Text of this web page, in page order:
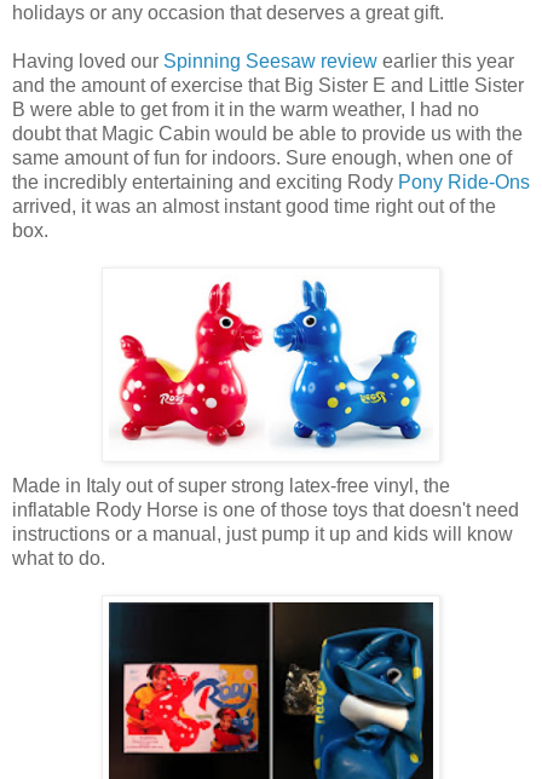
holidays or any occasion that deserves a great gift.
Having loved our Spinning Seesaw review earlier this year
and the amount of exercise that Big Sister E and Little Sister
B were able to get from it in the warm weather, I had no
doubt that Magic Cabin would be able to provide us with the
same amount of fun for indoors. Sure enough, when one of
the incredibly entertaining and exciting Rody Pony Ride-Ons
arrived, it was an almost instant good time right out of the
box.
Made in Italy out of super strong latex-free vinyl, the
inflatable Rody Horse is one of those toys that doesn't need
instructions or a manual, just pump it up and kids will know
what to do.